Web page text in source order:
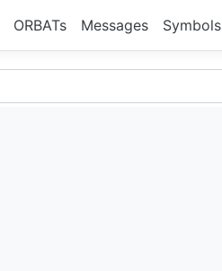
ORBATs Messages Symbols